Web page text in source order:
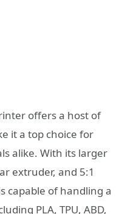
offers a host of
it a top choice for
alike. With its larger
extruder, and 5:1
capable of handling a
PLA, TPU, ABD,